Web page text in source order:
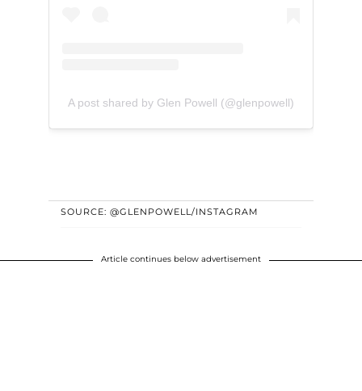
A post shared by Glen Powell (@glenpowell)
SOURCE: @GLENPOWELL/INSTAGRAM
Article continues below advertisement